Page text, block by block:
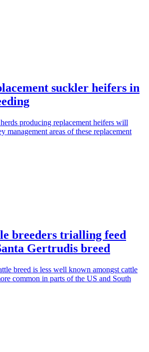
suckler heifers in
producing replacement heifers will
management areas of these replacement
breeders trialling feed
Gertrudis breed
breed is less well known amongst cattle
common in parts of the US and South